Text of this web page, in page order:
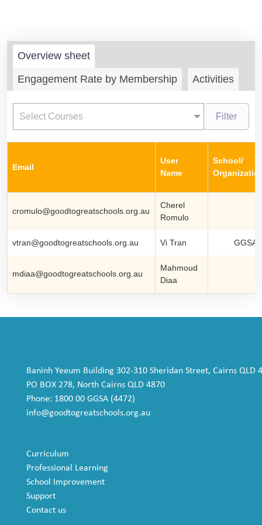
Overview sheet
Engagement Rate by Membership
Activities
Select Courses Filter
Email
User
Name
School/
cromulo@goodtogreatschools.org.au
Cherel
Romulo
vtran@goodtogreatschools.org.au Vi Tran GGSA
mdiaa@goodtogreatschools.org.au
Mahmoud
Diaa
Baninh Yeeum Building 302-310 Sheridan Street, Cairns QLD
PO BOX 278, North Cairns QLD 4870
Phone: 1800 00 GGSA (4472)
info@goodtogreatschools.org.au
Curriculum
Professional Learning
School Improvement
Support
Contact us